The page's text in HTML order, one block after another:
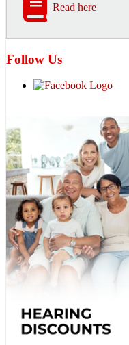
Read here
Follow Us